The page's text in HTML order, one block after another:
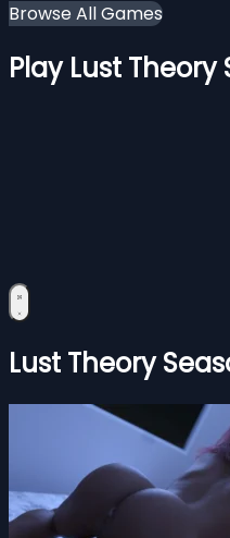
Browse All Games
Play Lust Theory
Lust Theory